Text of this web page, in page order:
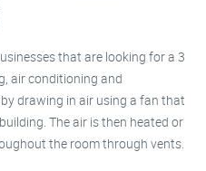
that are looking for a 3
air conditioning and
drawing in air using a fan that
The air is then heated or
the room through vents.